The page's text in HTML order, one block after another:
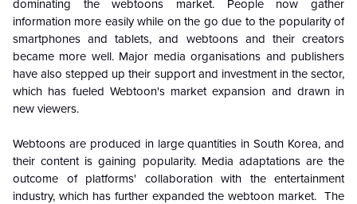
dominating the webtoons market. People now gather
information more easily while on the go due to the popularity of
smartphones and tablets, and webtoons and their creators
became more well. Major media organisations and publishers
have also stepped up their support and investment in the sector,
which has fueled Webtoon's market expansion and drawn in
new viewers.
Webtoons are produced in large quantities in South Korea, and
their content is gaining popularity. Media adaptations are the
outcome of platforms' collaboration with the entertainment
industry, which has further expanded the webtoon market. The